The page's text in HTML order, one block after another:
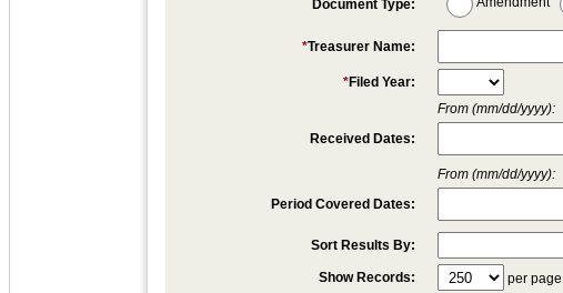
Document Type:
*Treasurer Name:
*Filed Year:
From (mm/dd/yyyy):
Received Dates:
From (mm/dd/yyyy):
Period Covered Dates:
Sort Results By:
Show Records: per page